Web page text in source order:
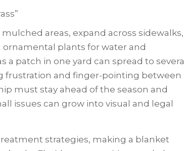
areas, expand across sidewalks,
plants for water and
a patch in one yard can spread to several
frustration and finger-pointing between
must stay ahead of the season and
issues can grow into visual and legal
strategies, making a blanket